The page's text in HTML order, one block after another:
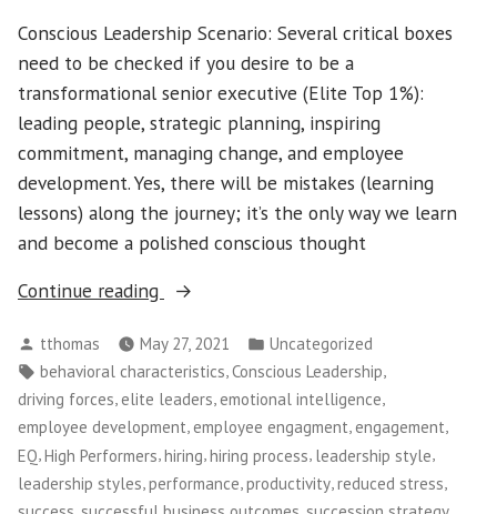
Conscious Leadership Scenario: Several critical boxes
need to be checked if you desire to be a
transformational senior executive (Elite Top 1%):
leading people, strategic planning, inspiring
commitment, managing change, and employee
development. Yes, there will be mistakes (learning
lessons) along the journey; it’s the only way we learn
and become a polished conscious thought
Continue reading
“Conscious
–
The
Top
1%
[Elite]
Leaders
Posted
by
tthomas May 27, 2021
Posted
in
Uncategorized
Tags:
behavioral characteristics,Conscious Leadership,
driving forces, elite leaders, emotional intelligence,
employee development, employee engagment, engagement,
EQ,High Performers,hiring,hiring process, leadership style,
leadership styles performance productivity reduced stress